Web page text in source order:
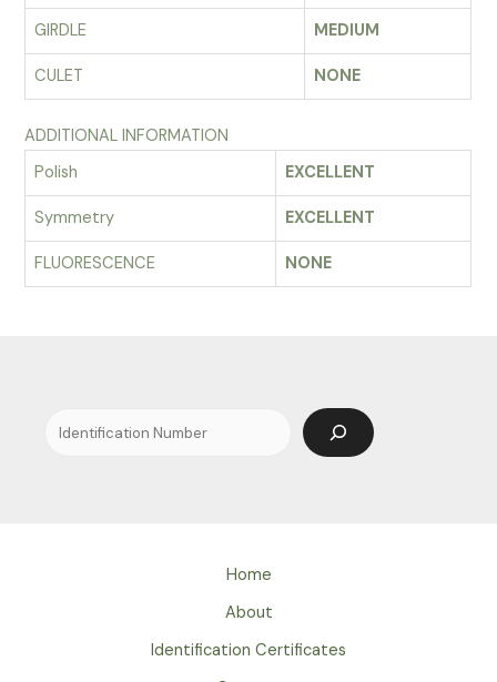
GIRDLE MEDIUM
CULET NONE
ADDITIONAL INFORMATION
Polish
EXCELLENT
Symmetry EXCELLENT
FLUORESCENCE NONE
Search
Home
About
Identification Certificates